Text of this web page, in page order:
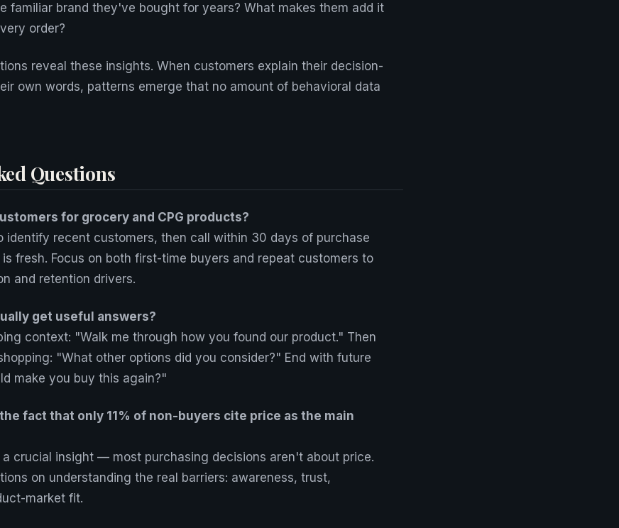
familiar brand they've bought for years? What makes them add it
order?
reveal these insights. When customers explain their decision-
own words, patterns emerge that no amount of behavioral data
Questions
for grocery and CPG products?
identify recent customers, then call within 30 days of purchase
fresh. Focus on both first-time buyers and repeat customers to
and retention drivers.
get useful answers?
context: "Walk me through how you found our product." Then
"What other options did you consider?" End with future
make you buy this again?"
fact that only 11% of non-buyers cite price as the main
crucial insight — most purchasing decisions aren't about price.
on understanding the real barriers: awareness, trust,
market fit.